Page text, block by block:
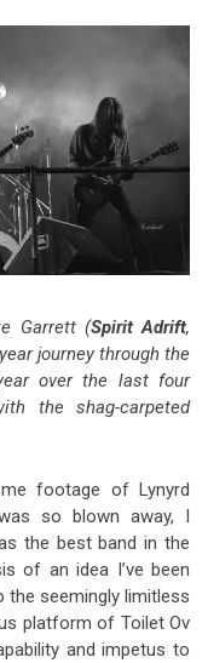
Garrett (Spirit Adrift,
journey through the
over the last four
the shag-carpeted
footage of Lynyrd
so blown away, I
the best band in the
of an idea I’ve been
the seemingly limitless
platform of Toilet Ov
and impetus to